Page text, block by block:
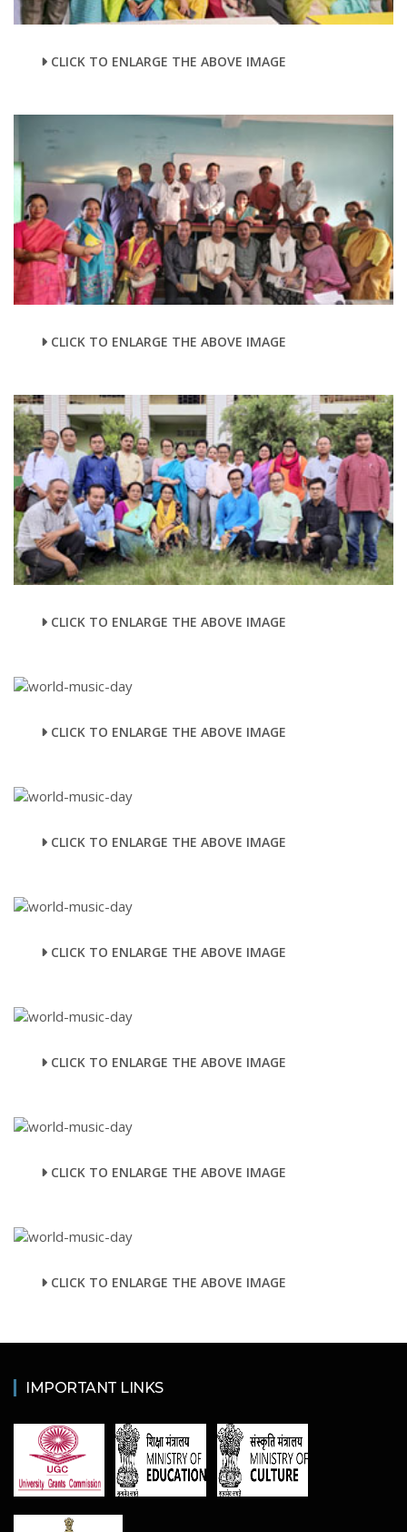
CLICK TO ENLARGE THE ABOVE IMAGE
CLICK TO ENLARGE THE ABOVE IMAGE
CLICK TO ENLARGE THE ABOVE IMAGE
CLICK TO ENLARGE THE ABOVE IMAGE
CLICK TO ENLARGE THE ABOVE IMAGE
CLICK TO ENLARGE THE ABOVE IMAGE
CLICK TO ENLARGE THE ABOVE IMAGE
CLICK TO ENLARGE THE ABOVE IMAGE
CLICK TO ENLARGE THE ABOVE IMAGE
IMPORTANT LINKS